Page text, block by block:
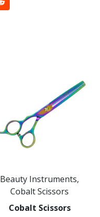
Beauty Instruments,
Cobalt Scissors
Cobalt Scissors